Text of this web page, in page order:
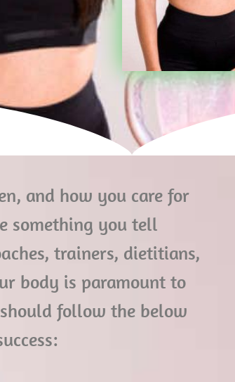
and how you care for
something you tell
trainers, dietitians,
body is paramount to
follow the below